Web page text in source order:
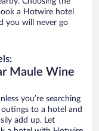
a Hotwire hotel
you will never go
Maule Wine
you’re searching
to a hotel and
add up. Let